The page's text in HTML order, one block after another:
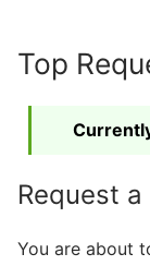
content
Top
Request
You are about